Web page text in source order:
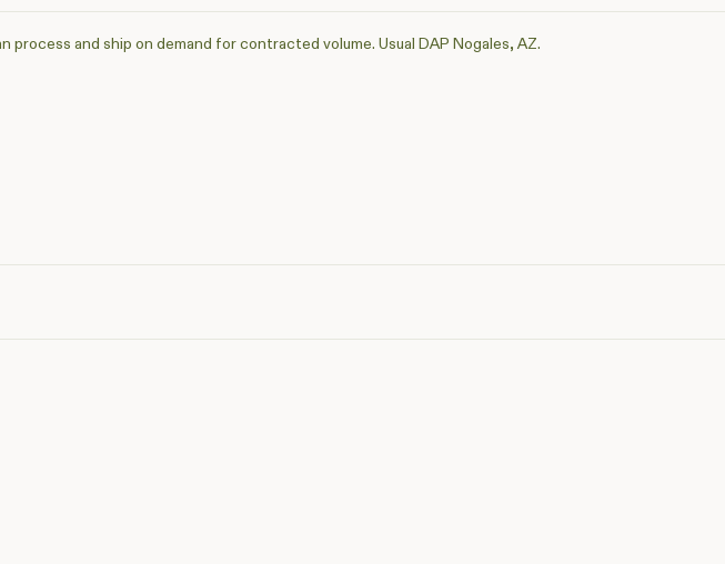
and ship on demand for contracted volume. Usual DAP Nogales, AZ.